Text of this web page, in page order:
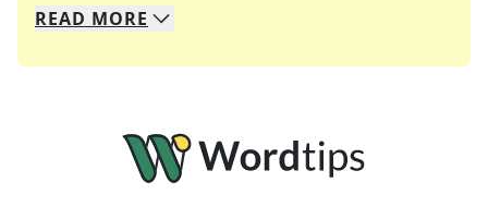
We specialize in solving many of your favorite
Whether you're a daily crossword enthusiast or
READ MORE